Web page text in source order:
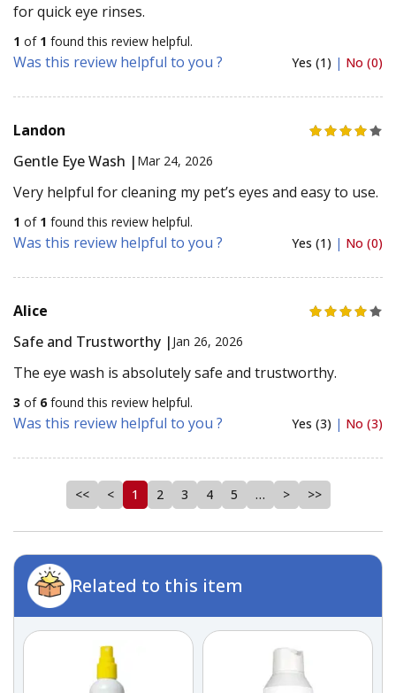
for quick eye rinses.
1 of 1 found this review helpful.
Was this review helpful to you ? Yes (1) | No (0)
Landon
Gentle Eye Wash | Mar 24, 2026
Very helpful for cleaning my pet’s eyes and easy to use.
1 of 1 found this review helpful.
Was this review helpful to you ? Yes (1) | No (0)
Alice
Safe and Trustworthy | Jan 26, 2026
The eye wash is absolutely safe and trustworthy.
3 of 6 found this review helpful.
Was this review helpful to you ? Yes (3) | No (3)
<< < 1 2 3 4 5 … > >>
Related to this item